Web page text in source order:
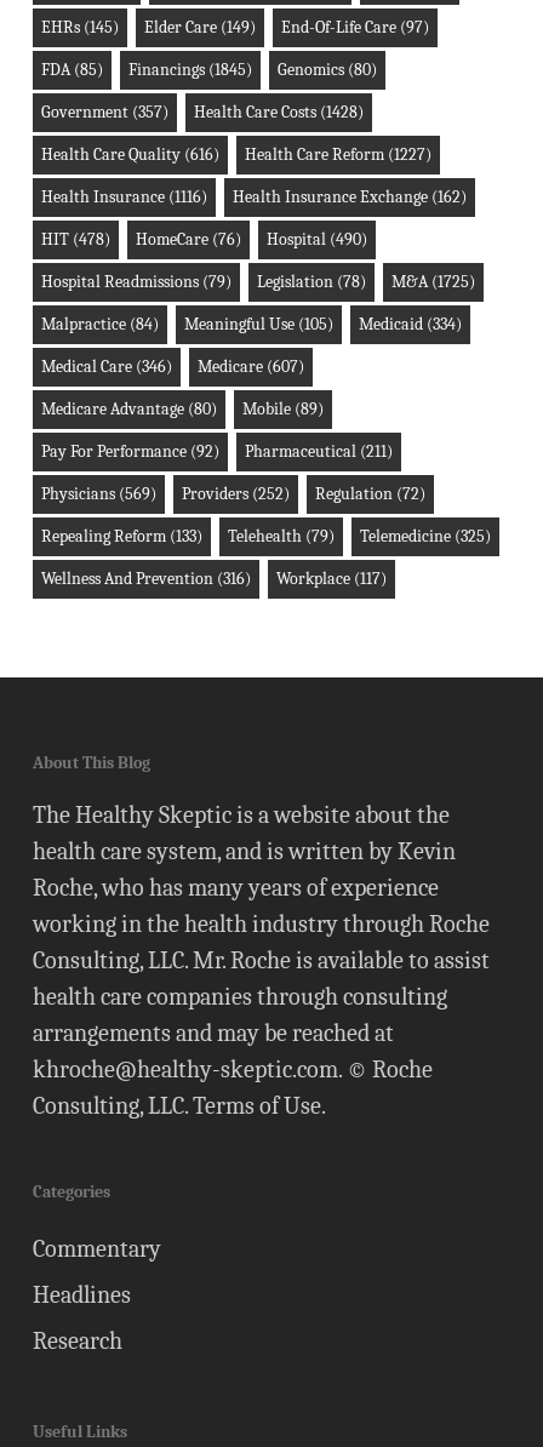
EHRs(145) Elder Care(149) End-Of-Life Care(97)
FDA(85) Financings(1845) Genomics(80)
Government(357) Health Care Costs(1428)
Health Care Quality(616) Health Care Reform(1227)
Health Insurance(1116) Health Insurance Exchange(162)
HIT(478) HomeCare(76) Hospital(490)
Hospital Readmissions(79) Legislation(78) M&A(1725)
Malpractice(84) Meaningful Use(105) Medicaid(334)
Medical Care(346) Medicare(607)
Medicare Advantage(80) Mobile(89)
Pay For Performance(92) Pharmaceutical(211)
Physicians(569) Providers(252) Regulation(72)
Repealing Reform(133) Telehealth(79) Telemedicine(325)
Wellness And Prevention(316) Workplace(117)
About This Blog
The Healthy Skeptic is a website about the
health care system, and is written by Kevin
Roche, who has many years of experience
working in the health industry through Roche
Consulting, LLC. Mr. Roche is available to assist
health care companies through consulting
arrangements and may be reached at
khroche@healthy-skeptic.com. © Roche
Consulting, LLC.Terms of Use.
Categories
Commentary
Headlines
Research
Useful Links